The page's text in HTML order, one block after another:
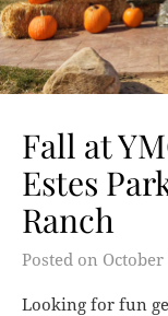
Fall at
Estes
Ranch
Posted on October
Looking for fun